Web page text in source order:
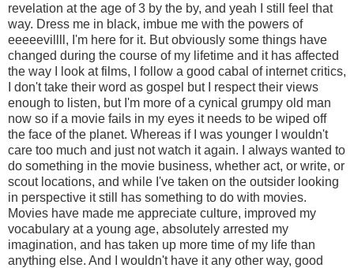
revelation at the age of 3 by the by, and yeah I still feel that
way. Dress me in black, imbue me with the powers of
eeeeevillll, I'm here for it. But obviously some things have
changed during the course of my lifetime and it has affected
the way I look at films, I follow a good cabal of internet critics,
I don't take their word as gospel but I respect their views
enough to listen, but I'm more of a cynical grumpy old man
now so if a movie fails in my eyes it needs to be wiped off
the face of the planet. Whereas if I was younger I wouldn't
care too much and just not watch it again. I always wanted to
do something in the movie business, whether act, or write, or
scout locations, and while I've taken on the outsider looking
in perspective it still has something to do with movies.
Movies have made me appreciate culture, improved my
vocabulary at a young age, absolutely arrested my
imagination, and has taken up more time of my life than
anything else. And I wouldn't have it any other way, good